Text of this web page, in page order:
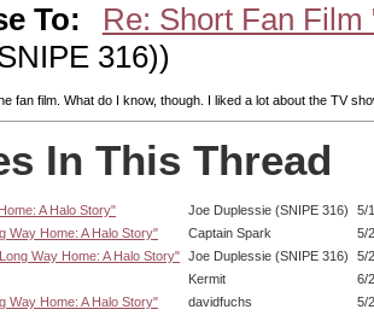
To:
Re: Short Fan
316))
fan film. What do I know, though. I liked a lot about the TV
In This Thread
A Halo Story" Joe Duplessie (SNIPE 316)
5/
Way Home: A Halo Story"
Captain Spark
5/
Way Home: A Halo Story" Joe Duplessie (SNIPE 316)
5/
Kermit
6/
Way Home: A Halo Story"
davidfuchs 5/